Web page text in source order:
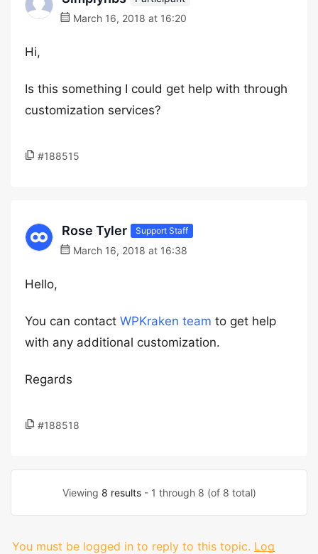
March 16, 2018 at 16:20
Hi,
Is this something I could get help with through
customization services?
#188515
Rose Tyler Support Staff
March 16, 2018 at 16:38
Hello,
You can contact WPKraken team to get help
with any additional customization.
Regards
#188518
Viewing 8 results- 1 through 8 (of 8 total)
You must be logged in to reply to this topic. Log